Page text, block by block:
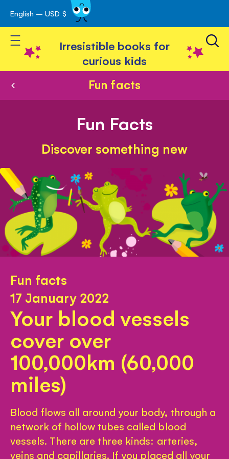
Skip
to
Content
English – USD $
Toggle Nav
Irresistible books for
curious kids
Fun facts
Fun Facts
Discover something new
Fun facts
17 January 2022
Your blood vessels
cover over
100,000km (60,000
miles)
Blood flows all around your body, through a
network of hollow tubes called blood
vessels. There are three kinds: arteries,
veins and capillaries. If you placed all your